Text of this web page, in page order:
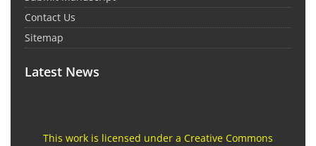
Contact Us
Sitemap
Latest News
This work is licensed under a Creative Commons